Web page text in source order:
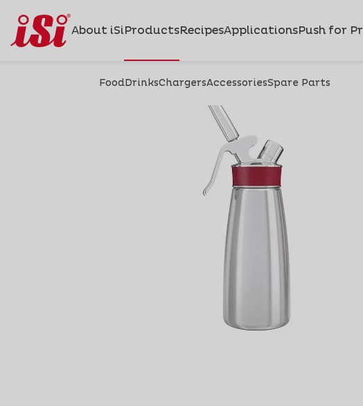
About iSiProductsRecipesApplicationsPush for
FoodDrinksChargersAccessoriesSpare Parts